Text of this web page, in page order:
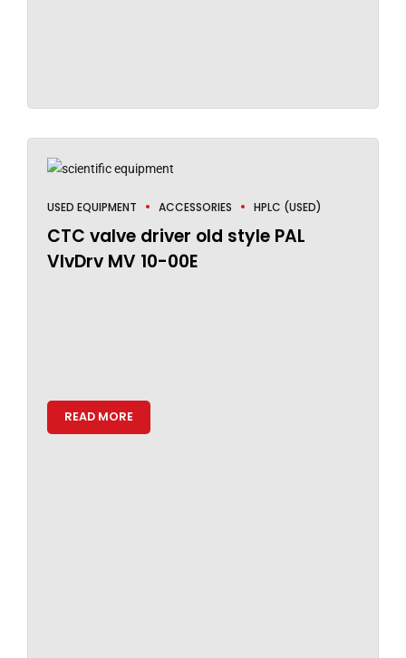
USED EQUIPMENT ACCESSORIES HPLC (USED)
CTC valve driver old style PAL
VlvDrv MV 10-00E
READ MORE